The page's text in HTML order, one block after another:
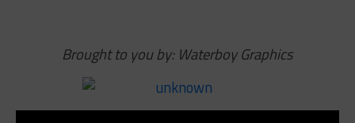
Brought to you by: Waterboy Graphics